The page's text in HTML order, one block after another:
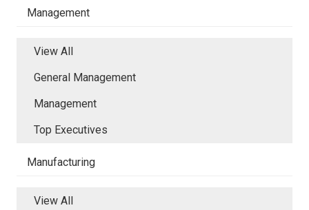
Management
View All
General Management
Management
Top Executives
Manufacturing
View All